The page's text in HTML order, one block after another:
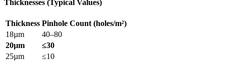
Thicknesses (Typical Values)
Thickness Pinhole Count (holes/m²)
18µm
40–80
20µm
≤30
25µm
≤10